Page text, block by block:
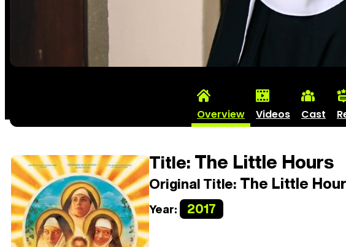
Overview Videos Cast
Title:The Little Hours
Original Title: The Little
Year: 2017